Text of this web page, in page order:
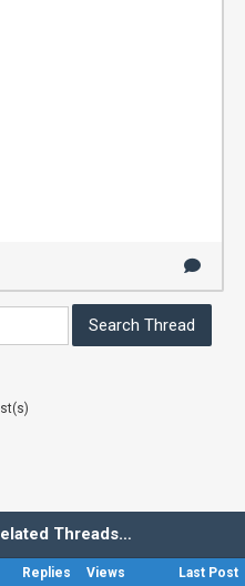
Threads…
Replies Views Last Post